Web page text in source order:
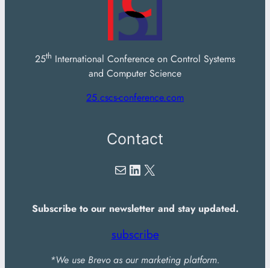
25th International Conference on Control Systems
and Computer Science
25.cscs-conference.com
Contact
Mail LinkedIn X
Subscribe to our newsletter and stay updated.
subscribe
*We use Brevo as our marketing platform.